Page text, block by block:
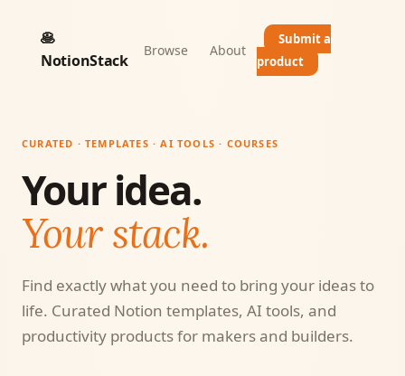
🥞
NotionStack
Browse About
Submit a
product
CURATED · TEMPLATES · AI TOOLS · COURSES
Your idea.
Your stack.
Find exactly what you need to bring your ideas to
life. Curated Notion templates, AI tools, and
productivity products for makers and builders.